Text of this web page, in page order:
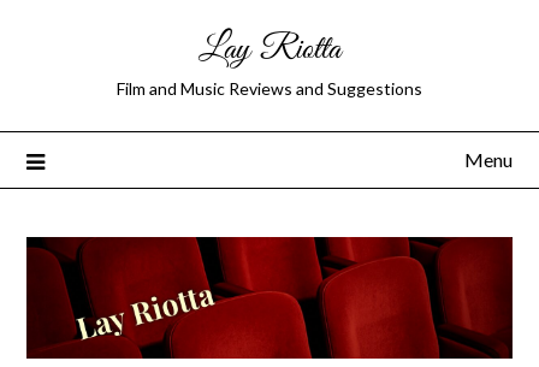
Lay Riotta
Film and Music Reviews and Suggestions
Menu